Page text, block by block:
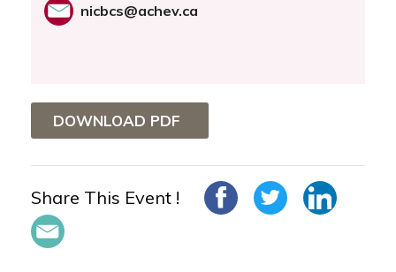
nicbcs@achev.ca
DOWNLOAD PDF
Share This Event !